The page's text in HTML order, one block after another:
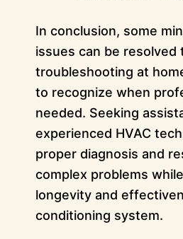
In conclusion, some
issues can be resolved
troubleshooting at
to recognize when
needed. Seeking
experienced HVAC
proper diagnosis and
complex problems
longevity and
conditioning system.